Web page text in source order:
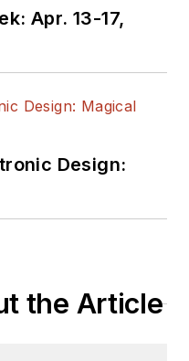
Apr. 13-17,
Design:
the Article